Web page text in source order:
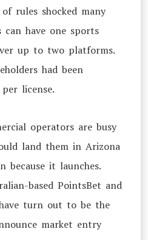
rules shocked many
can have one sports
up to two platforms.
had been
license.
operators are busy
land them in Arizona
because it launches.
based PointsBet and
turn out to be the
market entry